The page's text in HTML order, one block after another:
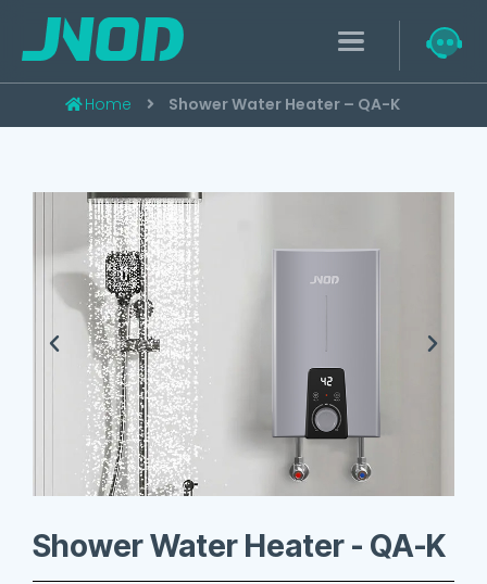
Home Shower Water Heater – QA-K
Shower Water Heater - QA-K